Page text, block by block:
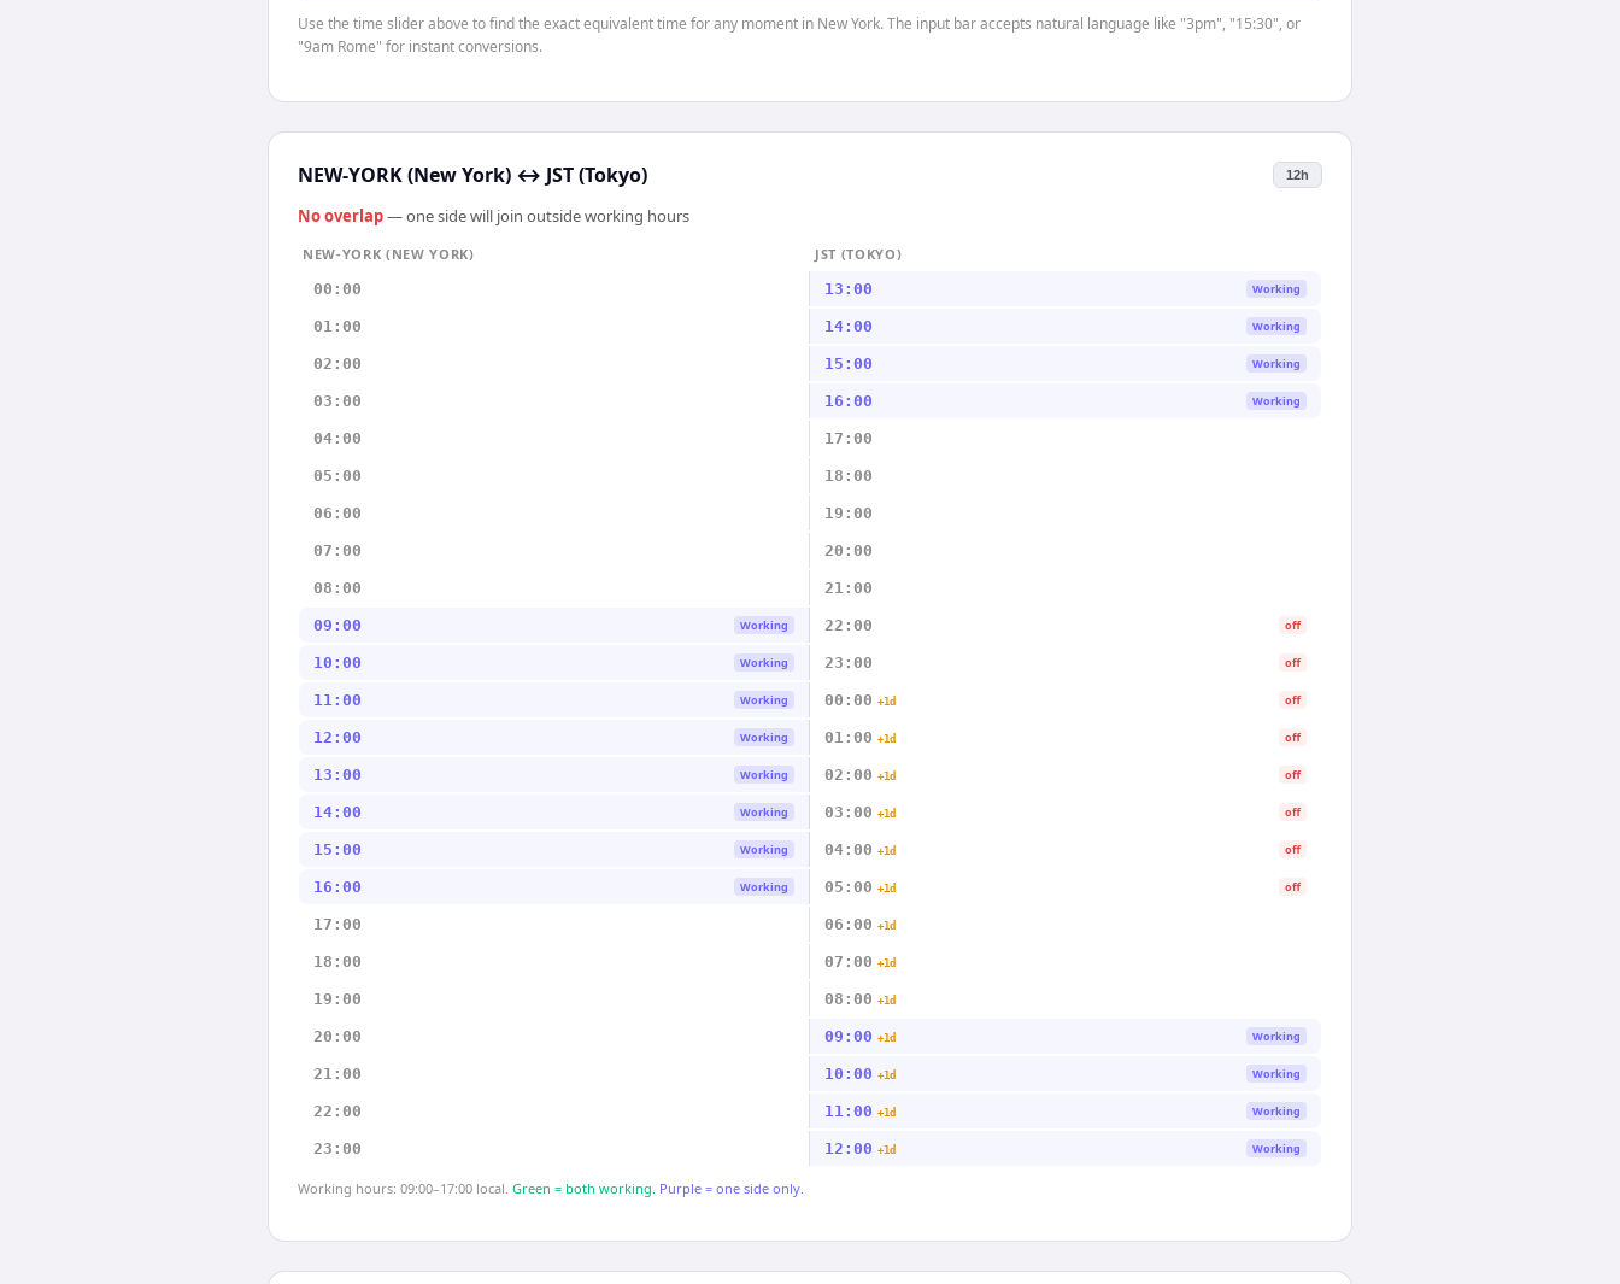
Use the time slider above to find the exact equivalent time for any moment in New York. The input bar accepts natural language like "3pm", "15:30", or
"9am Rome" for instant conversions.
NEW-YORK (New York) ↔ JST (Tokyo) 12h
No overlap— one side will join outside working hours
NEW-YORK (NEW YORK)
JST (TOKYO)
00:00
13:00 Working
01:00 14:00 Working
02:00 15:00 Working
03:00 16:00 Working
04:00 17:00
05:00 18:00
06:00 19:00
07:00 20:00
08:00 21:00
09:00 Working 22:00 off
10:00 Working 23:00 off
11:00 Working 00:00 +1d off
12:00 Working 01:00 +1d off
13:00 Working 02:00 +1d off
14:00 Working 03:00 +1d off
15:00 Working 04:00 +1d off
16:00 Working 05:00 +1d off
17:00 06:00 +1d
18:00 07:00 +1d
19:00 08:00 +1d
20:00 09:00 +1d Working
21:00 10:00 +1d Working
22:00 11:00 +1d Working
23:00 12:00 +1d Working
Working hours: 09:00–17:00 local. Green = both working. Purple = one side only.